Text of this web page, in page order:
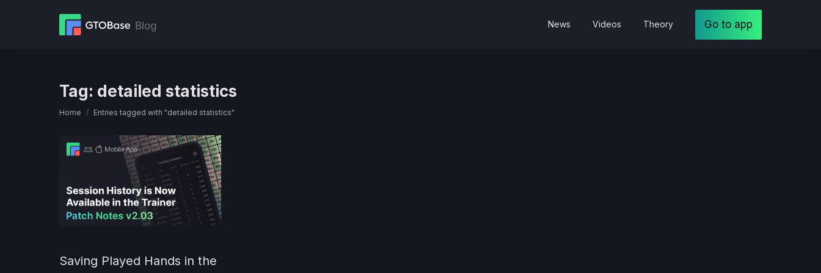
News Videos Theory Go to app
Tag: detailed statistics
You are here:
Home Entries tagged with "detailed statistics"
Saving Played Hands in the